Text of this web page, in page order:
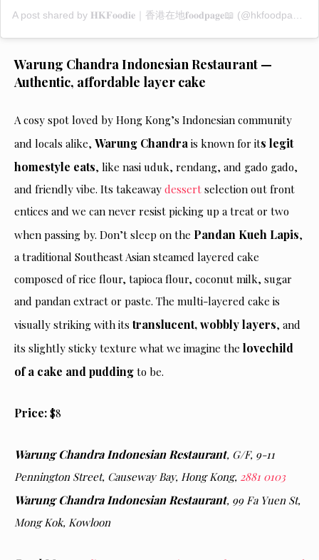
Warung Chandra Indonesian Restaurant —
Authentic, affordable layer cake
A cosy spot loved by Hong Kong’s Indonesian community
and locals alike, Warung Chandra is known for its legit
homestyle eats, like nasi uduk, rendang, and gado gado,
and friendly vibe. Its takeaway dessert selection out front
entices and we can never resist picking up a treat or two
when passing by. Don’t sleep on the Pandan Kueh Lapis,
a traditional Southeast Asian steamed layered cake
composed of rice flour, tapioca flour, coconut milk, sugar
and pandan extract or paste. The multi-layered cake is
visually striking with itstranslucent, wobbly layers, and
its slightly sticky texture what we imagine the lovechild
of a cake and pudding to be.
Price: $8
Warung Chandra Indonesian Restaurant, G/F, 9-11
Pennington Street, Causeway Bay, Hong Kong, 2881 0103
Warung Chandra Indonesian Restaurant, 99 Fa Yuen St,
Mong Kok, Kowloon